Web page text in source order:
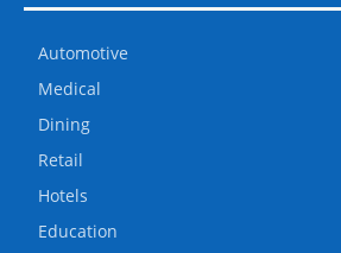
Automotive
Medical
Dining
Retail
Hotels
Education